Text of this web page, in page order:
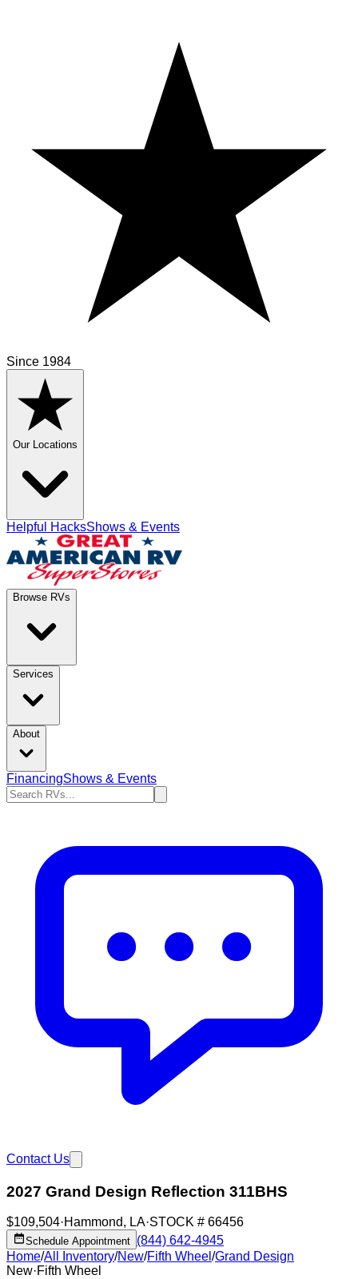
Since 1984
Our Locations
Helpful HacksShows & Events
Browse RVs
Services
About
FinancingShows & Events
Contact Us
2027 Grand Design Reflection 311BHS
$109,504·Hammond, LA·STOCK # 66456
Schedule Appointment (844) 642-4945
Home/All Inventory/New/Fifth Wheel /Grand Design
New·Fifth Wheel